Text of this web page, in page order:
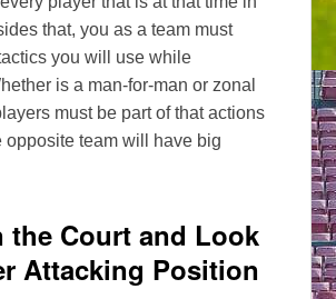
that, you as a team must
you will use while
is a man-for-man or zonal
must be part of that actions
opposite team will have big
the Court and Look
Attacking Position